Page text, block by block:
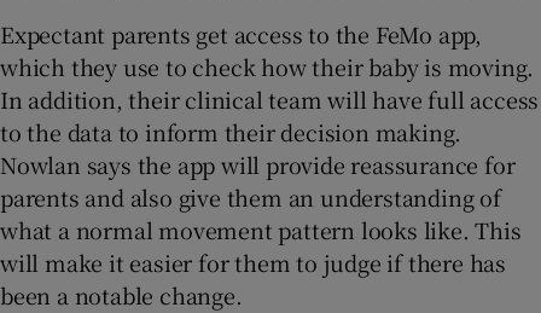
Expectant parents get access to the FeMo app,
which they use to check how their baby is moving.
In addition, their clinical team will have full access
to the data to inform their decision making.
Nowlan says the app will provide reassurance for
parents and also give them an understanding of
what a normal movement pattern looks like. This
will make it easier for them to judge if there has
been a notable change.